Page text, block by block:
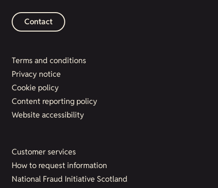
Contact
Terms and conditions
Privacy notice
Cookie policy
Content reporting policy
Website accessibility
Customer services
How to request information
National Fraud Initiative Scotland